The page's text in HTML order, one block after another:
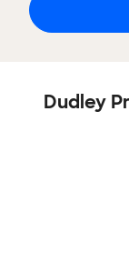
Dudley